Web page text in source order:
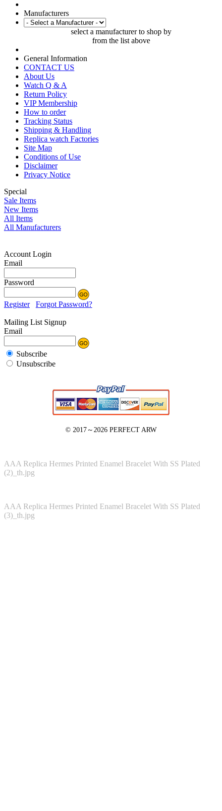
Manufacturers
select a manufacturer to shop by
from the list above
General Information
CONTACT US
About Us
Watch Q & A
Return Policy
VIP Membership
How to order
Tracking Status
Shipping & Handling
Replica watch Factories
Site Map
Conditions of Use
Disclaimer
Privacy Notice
Special
Sale Items
New Items
All Items
All Manufacturers
Account Login
Email
Password
Register Forgot Password?
Mailing List Signup
Email
Subscribe
Unsubscribe
© 2017～2026 PERFECT ARW
AAA Replica Hermes Printed Enamel Bracelet With SS Plated
(2)_th.jpg
AAA Replica Hermes Printed Enamel Bracelet With SS Plated
(3)_th.jpg